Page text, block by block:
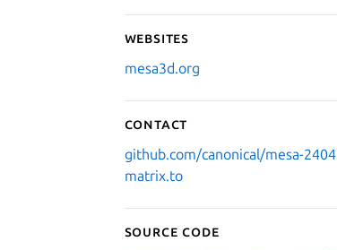
Websites
mesa3d.org
Contact
github.com/canonical/mesa-2404
matrix.to
Source code